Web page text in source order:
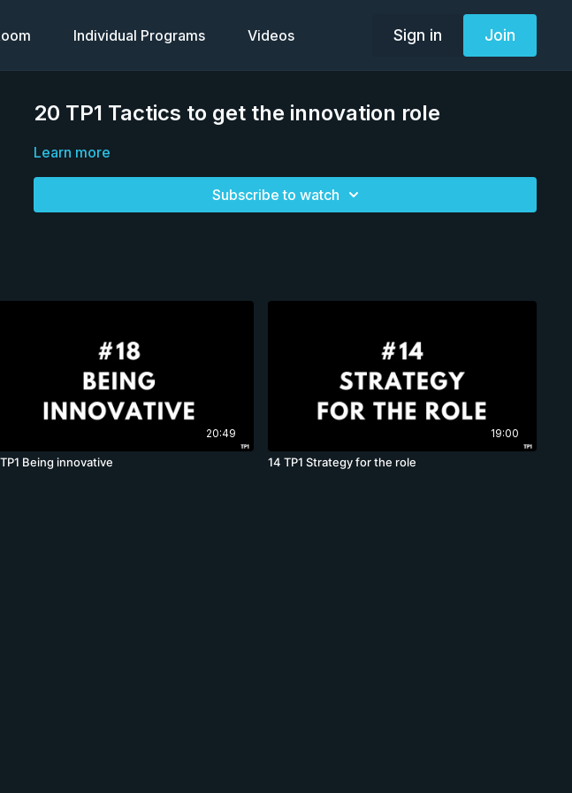
Individual Programs Videos Sign in Join
20 TP1 Tactics to get the innovation role
Learn more
Subscribe to watch
20:49
Being innovative
19:00
14 TP1 Strategy for the role